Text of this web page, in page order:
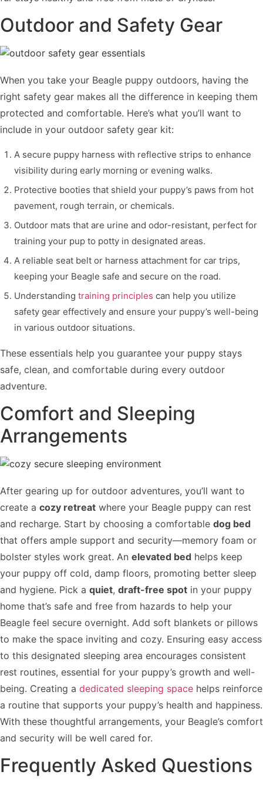
Outdoor and Safety Gear
When you take your Beagle puppy outdoors, having the
right safety gear makes all the difference in keeping them
protected and comfortable. Here’s what you’ll want to
include in your outdoor safety gear kit:
A secure puppy harness with reflective strips to enhance
visibility during early morning or evening walks.
Protective booties that shield your puppy’s paws from hot
pavement, rough terrain, or chemicals.
Outdoor mats that are urine and odor-resistant, perfect for
training your pup to potty in designated areas.
A reliable seat belt or harness attachment for car trips,
keeping your Beagle safe and secure on the road.
Understanding training principles can help you utilize
safety gear effectively and ensure your puppy’s well-being
in various outdoor situations.
These essentials help you guarantee your puppy stays
safe, clean, and comfortable during every outdoor
adventure.
Comfort and Sleeping
Arrangements
After gearing up for outdoor adventures, you’ll want to
create a cozy retreat where your Beagle puppy can rest
and recharge. Start by choosing a comfortable dog bed
that offers ample support and security—memory foam or
bolster styles work great. An elevated bed helps keep
your puppy off cold, damp floors, promoting better sleep
and hygiene. Pick a quiet, draft-free spot in your puppy
home that’s safe and free from hazards to help your
Beagle feel secure overnight. Add soft blankets or pillows
to make the space inviting and cozy. Ensuring easy access
to this designated sleeping area encourages consistent
rest routines, essential for your puppy’s growth and well-
being. Creating a dedicated sleeping space helps reinforce
a routine that supports your puppy’s health and happiness.
With these thoughtful arrangements, your Beagle’s comfort
and security will be well cared for.
Frequently Asked Questions